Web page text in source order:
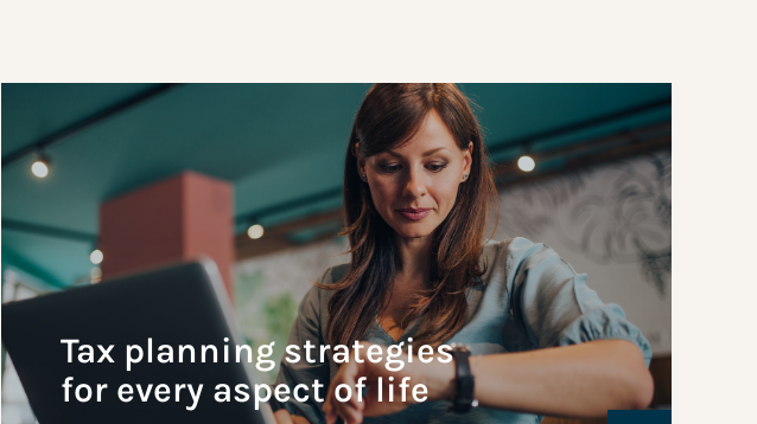
Tax planning strategies
for every aspect of life